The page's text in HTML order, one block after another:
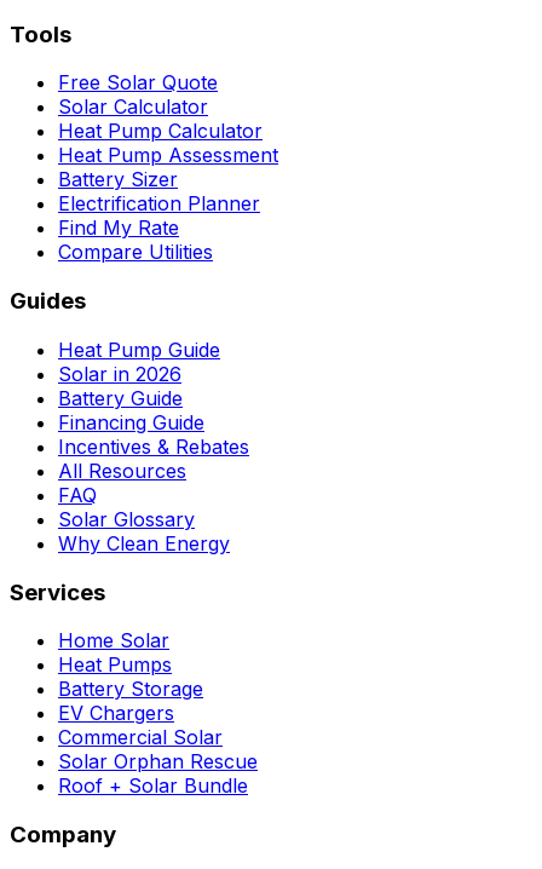
Tools
Free Solar Quote
Solar Calculator
Heat Pump Calculator
Heat Pump Assessment
Battery Sizer
Electrification Planner
Find My Rate
Compare Utilities
Guides
Heat Pump Guide
Solar in 2026
Battery Guide
Financing Guide
Incentives & Rebates
All Resources
FAQ
Solar Glossary
Why Clean Energy
Services
Home Solar
Heat Pumps
Battery Storage
EV Chargers
Commercial Solar
Solar Orphan Rescue
Roof + Solar Bundle
Company